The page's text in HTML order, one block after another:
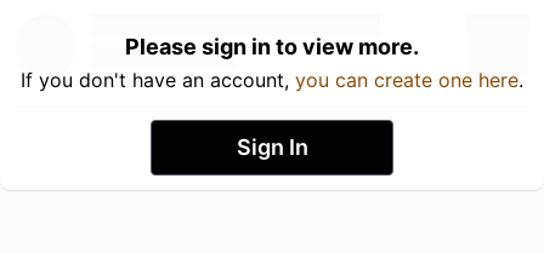
Please sign in to view more.
If you don't have an account, you can create one here.
Sign In